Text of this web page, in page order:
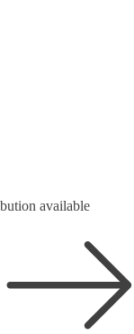
available